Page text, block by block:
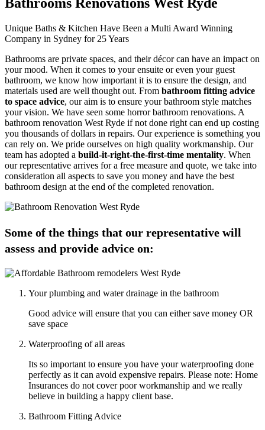
Unique Baths & Kitchen Have Been a Multi Award Winning
Company in Sydney for 25 Years
Bathrooms are private spaces, and their décor can have an impact on
your mood. When it comes to your ensuite or even your guest
bathroom, we know how important it is to ensure the design, and
materials used are well thought out. From bathroom fitting advice
to space advice, our aim is to ensure your bathroom style matches
your vision. We have seen some horror bathroom renovations. A
bathroom renovation West Ryde if not done right can end up costing
you thousands of dollars in repairs. Our experience is something you
can rely on. We pride ourselves on high quality workmanship. Our
team has adopted a build-it-right-the-first-time mentality. When
our representative arrives for a free measure and quote, we take into
consideration all aspects to save you money and have the best
bathroom design at the end of the completed renovation.
Some of the things that our representative will
assess and provide advice on:
Your plumbing and water drainage in the bathroom
Good advice will ensure that you can either save money OR
save space
Waterproofing of all areas
Its so important to ensure you have your waterproofing done
perfectly as it can avoid expensive repairs. Please note: Home
Insurances do not cover poor workmanship and we really
believe in building a happy client base.
Bathroom Fitting Advice